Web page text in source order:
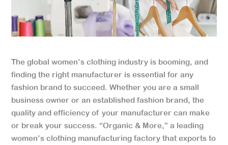
The global women’s clothing industry is booming, and
finding the right manufacturer is essential for any
fashion brand to succeed. Whether you are a small
business owner or an established fashion brand, the
quality and efficiency of your manufacturer can make
or break your success. “Organic & More,” a leading
women’s clothing manufacturing factory that exports to